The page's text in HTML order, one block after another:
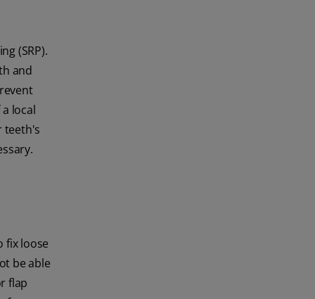
(SRP).
and
local
teeth's
fix loose
be able
flap